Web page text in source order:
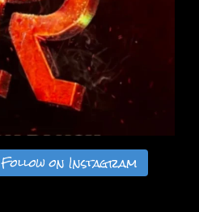
Follow on Instagram